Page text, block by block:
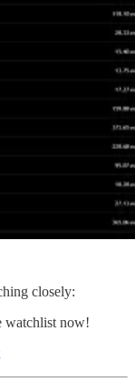
closely:
watchlist now!